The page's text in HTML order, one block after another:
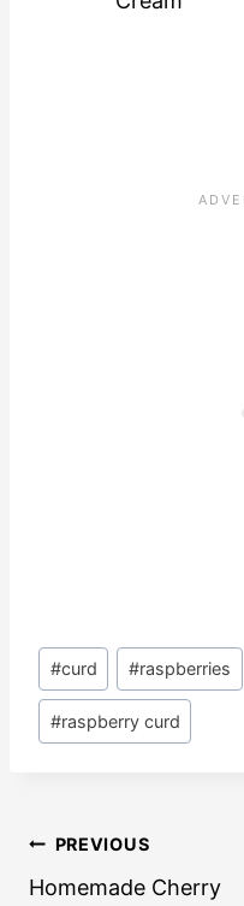
Post
Tags:
#curd #raspberries
#raspberry curd
Post
navigation
PREVIOUS
Homemade Cherry